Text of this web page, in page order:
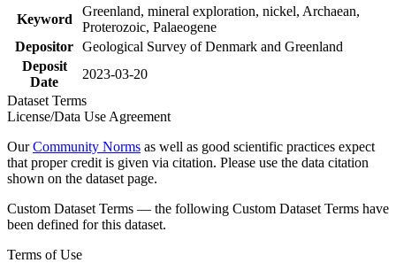
Keyword
Greenland, mineral exploration, nickel, Archaean,
Proterozoic, Palaeogene
Depositor Geological Survey of Denmark and Greenland
Deposit
Date
2023-03-20
Dataset Terms
License/Data Use Agreement
OurCommunity Norms as well as good scientific practices expect
that proper credit is given via citation. Please use the data citation
shown on the dataset page.
Custom Dataset Terms — the following Custom Dataset Terms have
been defined for this dataset.
Terms of Use